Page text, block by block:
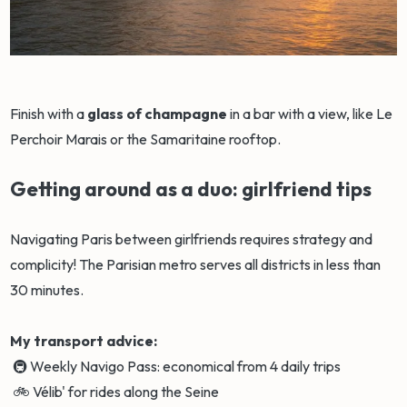
Finish with a glass of champagne in a bar with a view, like Le
Perchoir Marais or the Samaritaine rooftop.
Getting around as a duo: girlfriend tips
Navigating Paris between girlfriends requires strategy and
complicity! The Parisian metro serves all districts in less than
30 minutes.
My transport advice:
🚇 Weekly Navigo Pass: economical from 4 daily trips
🚲 Vélib' for rides along the Seine